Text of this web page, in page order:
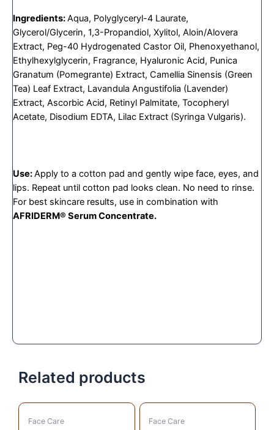
Ingredients:Aqua, Polyglyceryl-4 Laurate,
Glycerol/Glycerin, 1,3-Propandiol, Xylitol, Aloin/Alovera
Extract, Peg-40 Hydrogenated Castor Oil, Phenoxyethanol,
Ethylhexylglycerin, Fragrance, Hyaluronic Acid, Punica
Granatum (Pomegrante) Extract, Camellia Sinensis (Green
Tea) Leaf Extract, Lavandula Angustifolia (Lavender)
Extract, Ascorbic Acid, Retinyl Palmitate, Tocopheryl
Acetate, Disodium EDTA, Lilac Extract (Syringa Vulgaris).
Use:Apply to a cotton pad and gently wipe face, eyes, and
lips. Repeat until cotton pad looks clean. No need to rinse.
For best skincare results, use in combination with
AFRIDERM® Serum Concentrate.
Related products
Face Care Face Care